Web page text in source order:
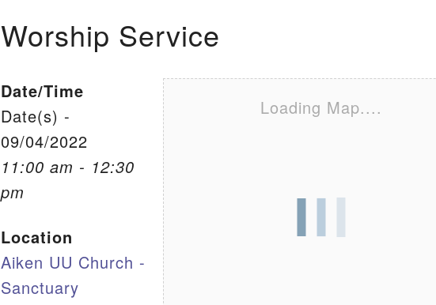
Worship Service
Loading Map....
Date/Time
Date(s) -
09/04/2022
11:00 am - 12:30
pm
Location
Aiken UU Church -
Sanctuary